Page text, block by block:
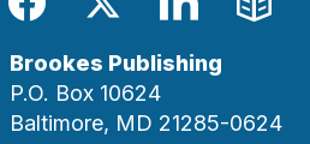
Facebook
TwitterLinkedIn
Blog
Brookes Publishing
P.O. Box 10624
Baltimore, MD 21285-0624